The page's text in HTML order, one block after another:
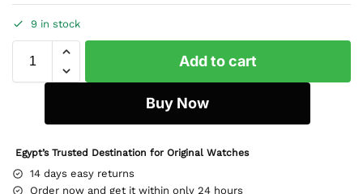
9 in stock
Add to cart
Buy Now
Egypt’s Trusted Destination for Original Watches
14 days easy returns
Order now and get it within only 24 hours